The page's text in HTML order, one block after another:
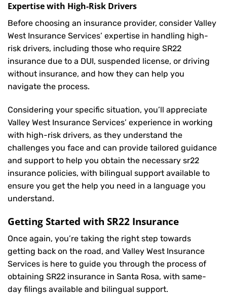
Expertise with High-Risk Drivers
Before choosing an insurance provider, consider Valley
West Insurance Services’ expertise in handling high-
risk drivers, including those who require SR22
insurance due to a DUI, suspended license, or driving
without insurance, and how they can help you
navigate the process.
Considering your specific situation, you’ll appreciate
Valley West Insurance Services’ experience in working
with high-risk drivers, as they understand the
challenges you face and can provide tailored guidance
and support to help you obtain the necessary sr22
insurance policies, with bilingual support available to
ensure you get the help you need in a language you
understand.
Getting Started with SR22 Insurance
Once again, you’re taking the right step towards
getting back on the road, and Valley West Insurance
Services is here to guide you through the process of
obtaining SR22 insurance in Santa Rosa, with same-
day filings available and bilingual support.